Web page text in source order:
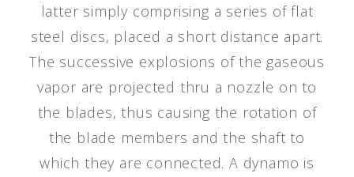
latter simply comprising a series of flat
steel discs, placed a short distance apart.
The successive explosions of the gaseous
vapor are projected thru a nozzle on to
the blades, thus causing the rotation of
the blade members and the shaft to
which they are connected. A dynamo is